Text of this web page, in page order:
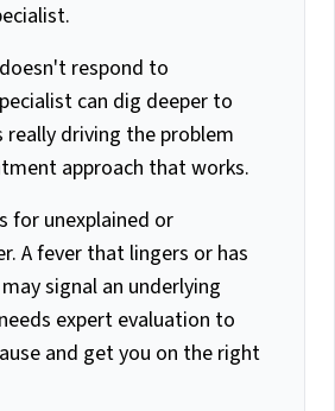
respond to
can dig deeper to
driving the problem
approach that works.
for unexplained or
A fever that lingers or has
signal an underlying
expert evaluation to
and get you on the right